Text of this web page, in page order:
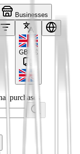
Businesses
GBP £
purchases